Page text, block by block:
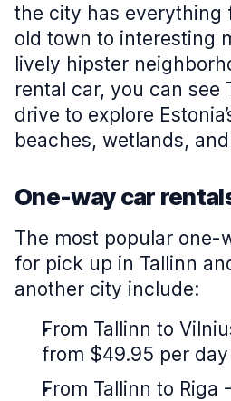
the city has everything
old town to interesting
lively hipster
rental car, you can see
drive to explore
beaches, wetlands,
One-way car
The most popular one-
for pick up in Tallinn
another city include:
From Tallinn to
from $49.95 per day
From Tallinn to